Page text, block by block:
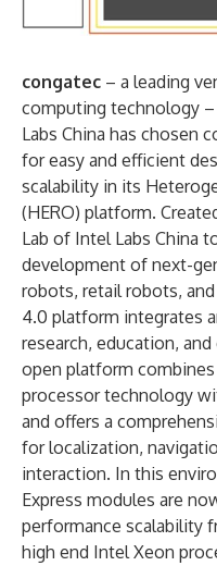
congatec – a leading
computing technology
Labs China has chosen
for easy and efficient
scalability in its
(HERO) platform.
Lab of Intel Labs China
development of next-
robots, retail robots,
4.0 platform integrates
research, education,
open platform
processor technology
and offers a
for localization,
interaction. In this
Express modules are
performance scalability
high end Intel Xeon